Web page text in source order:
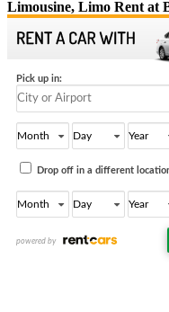
Limousine, Limo Rent at